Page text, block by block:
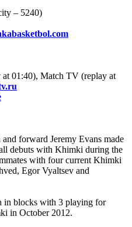
– 5240)
01:40), Match TV (replay at
forward Jeremy Evans made
debuts with Khimki during the
with four current Khimki
Egor Vyaltsev and
in blocks with 3 playing for
in October 2012.